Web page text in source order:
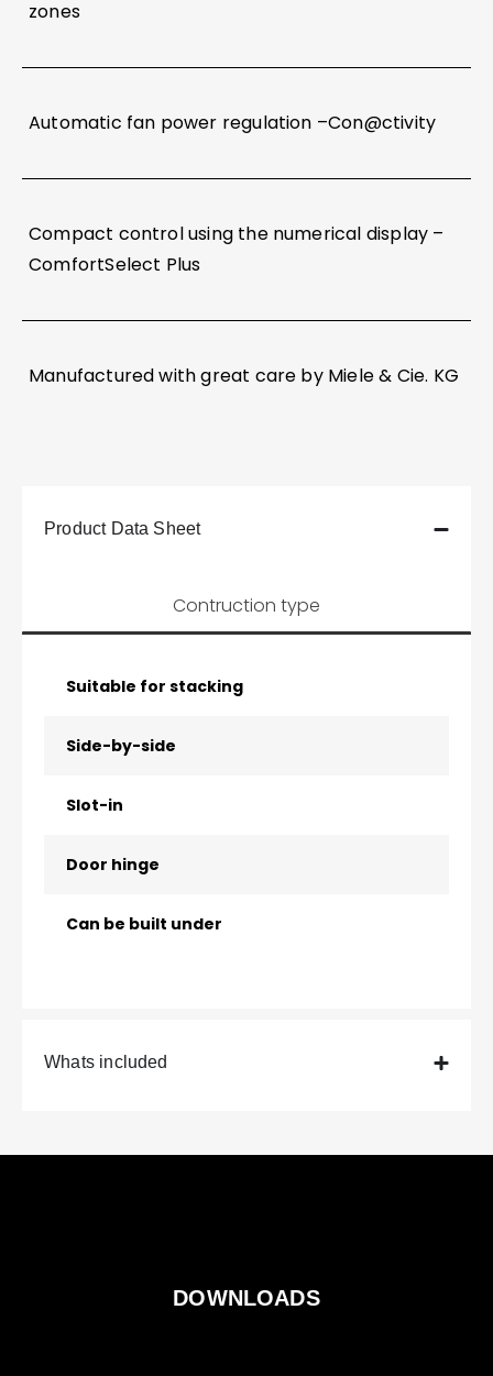
zones
Automatic fan power regulation –Con@ctivity
Compact control using the numerical display –
ComfortSelect Plus
Manufactured with great care by Miele & Cie. KG
Product Data Sheet
Contruction type
Suitable for stacking
Side-by-side
Slot-in
Door hinge
Can be built under
Whats included
DOWNLOADS